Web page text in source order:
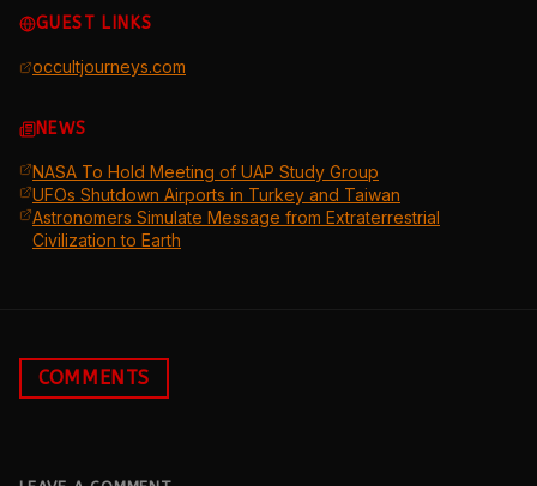
GUEST LINKS
occultjourneys.com
NEWS
NASA To Hold Meeting of UAP Study Group
UFOs Shutdown Airports in Turkey and Taiwan
Astronomers Simulate Message from Extraterrestrial
Civilization to Earth
COMMENTS